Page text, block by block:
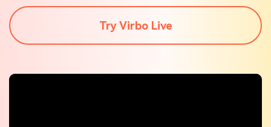
Find video tutorials on our YouTube channel
Tech SpecsTry Virbo Live